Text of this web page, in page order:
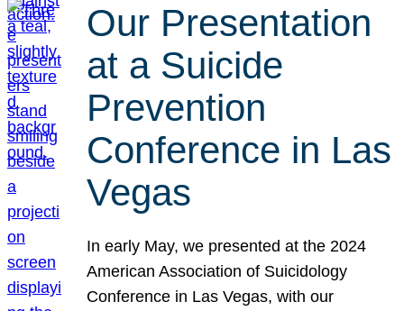
Our Presentation
at a Suicide
Prevention
Conference in Las
Vegas
In early May, we presented at the 2024
American Association of Suicidology
Conference in Las Vegas, with our